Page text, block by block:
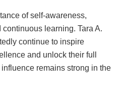
of self-awareness,
learning. Tara A.
continue to inspire
and unlock their full
remains strong in the